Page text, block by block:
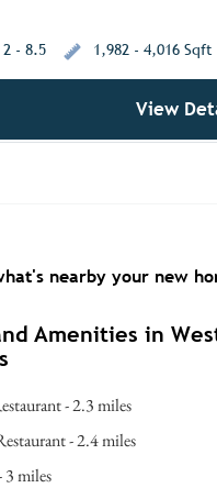
2 - 8.5 1,982 - 4,016 Sqft
View
nearby your new
Amenities in
- 2.3 miles
- 2.4 miles
miles